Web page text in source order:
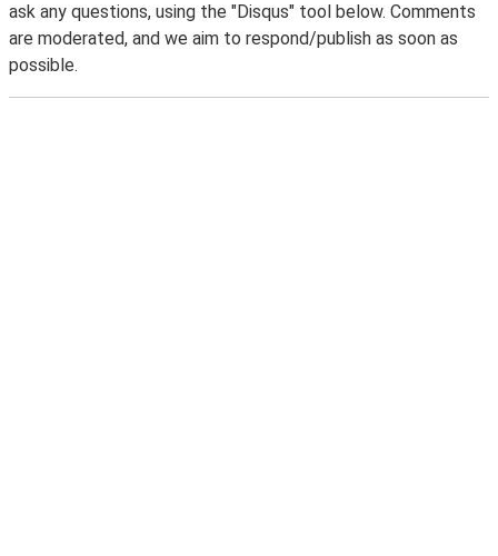
ask any questions, using the "Disqus" tool below. Comments
are moderated, and we aim to respond/publish as soon as
possible.